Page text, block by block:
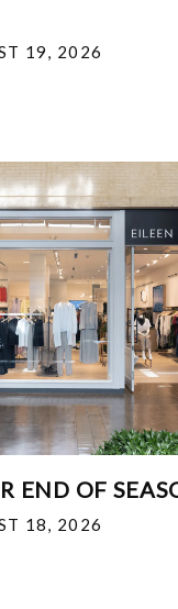
19, 2026
END OF
18, 2026